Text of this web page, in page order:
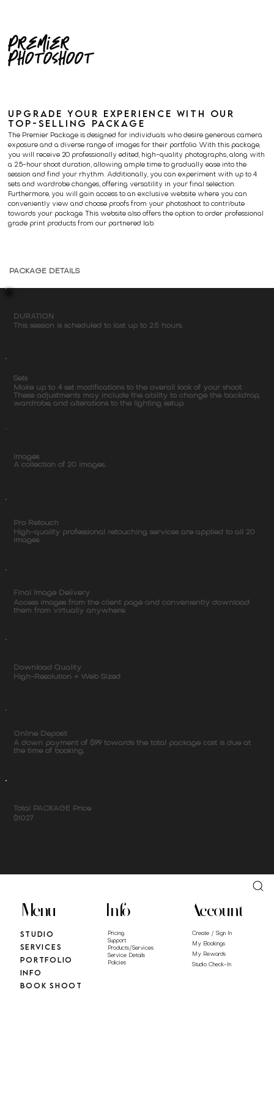
Premier
Photoshoot
PACKAGE DETAILS
DURATION
This session is scheduled to last up to 2.5 hours.
Sets
Make up to 4 set modifications to the overall look of your shoot.
These adjustments may include the ability to change the backdrop,
wardrobe, and alterations to the lighting setup.
Images
A collection of 20 images.
Pro Retouch
High-quality professional retouching services are applied to all 20
images.
Final Image Delivery
Access images from the client page and conveniently download
them from virtually anywhere.
Download Quality
High-Resolution + Web Sized
Online Deposit
A down payment of $99 towards the total package cost is due at
the time of booking.
Total PACKAGE Price
$1027
The Premier Package is designed for individuals who desire generous camera
exposure and a diverse range of images for their portfolio. With this package,
you will receive 20 professionally edited, high-quality photographs, along with
a 2.5-hour shoot duration, allowing ample time to gradually ease into the
session and find your rhythm. Additionally, you can experiment with up to 4
sets and wardrobe changes, offering versatility in your final selection.
Furthermore, you will gain access to an exclusive website where you can
conveniently view and choose proofs from your photoshoot to contribute
towards your package. This website also offers the option to order professional
grade print products from our partnered lab.
UPGRADE YOUR EXPERIENCE WITH OUR
TOP-SELLING PACKAGE
Menu
Studio
Services
Portfolio
Info
Book Shoot
Info
Pricing
Support
Products/Services
Service Details
Policies
Account
Create / Sign In
My Bookings
My Rewards
Studio Check-In